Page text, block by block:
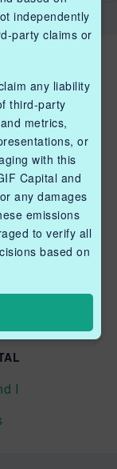
Program
I
independently
party claims or
any liability
third-party
metrics,
or
with this
Capital and
any damages
emissions
to verify all
based on